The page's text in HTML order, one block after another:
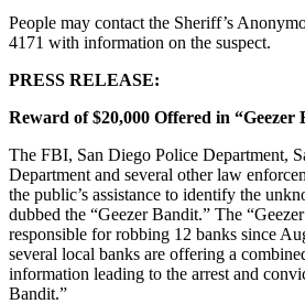
People may contact the Sheriff’s
4171 with information on the suspect.
PRESS RELEASE:
Reward of $20,000 Offered in “Geezer
The FBI, San Diego Police Department,
Department and several other law
the public’s assistance to identify the
dubbed the “Geezer Bandit.” The
responsible for robbing 12 banks since
several local banks are offering a
information leading to the arrest and
Bandit.”